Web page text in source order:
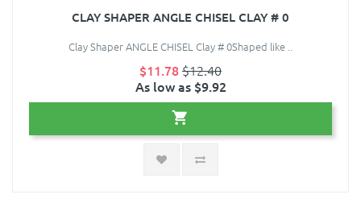
CLAY SHAPER ANGLE CHISEL CLAY # 0
Clay Shaper ANGLE CHISEL Clay # 0Shaped like ..
$11.78$12.40
As low as $9.92